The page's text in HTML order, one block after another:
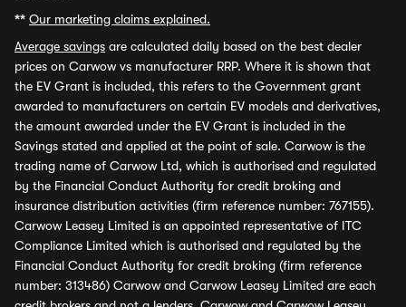
** Our marketing claims explained.
Average savings are calculated daily based on the best dealer
prices on Carwow vs manufacturer RRP. Where it is shown that
the EV Grant is included, this refers to the Government grant
awarded to manufacturers on certain EV models and derivatives,
the amount awarded under the EV Grant is included in the
Savings stated and applied at the point of sale. Carwow is the
trading name of Carwow Ltd, which is authorised and regulated
by the Financial Conduct Authority for credit broking and
insurance distribution activities (firm reference number: 767155).
Carwow Leasey Limited is an appointed representative of ITC
Compliance Limited which is authorised and regulated by the
Financial Conduct Authority for credit broking (firm reference
number: 313486) Carwow and Carwow Leasey Limited are each